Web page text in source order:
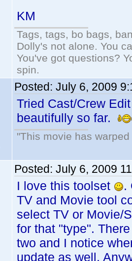
KM
Tags, tags, bo bags,
Dolly's not alone. You
You've got questions?
spin.
Posted: July 6, 2009
Tried Cast/Crew
beautifully so far.
"This movie has
Posted: July 6, 2009
I love this toolset
.
TV and Movie tool
select TV or Movie/
for that "type".
two and I notice
update as well.